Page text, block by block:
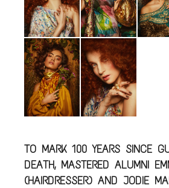
TO MARK 100 YEARS SINCE
DEATH, MASTERED ALUMNI
(HAIRDRESSER) AND JODIE